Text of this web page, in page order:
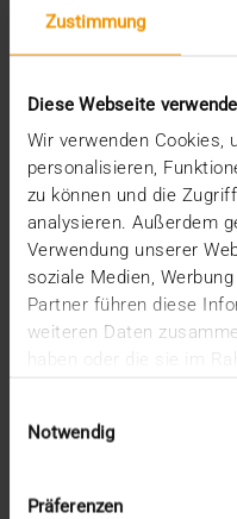
Zustimmung
Diese Webseite
Wir verwenden Cookies,
personalisieren,
zu können und die
analysieren. Außerdem
Verwendung unserer
soziale Medien,
Partner führen diese
weiteren Daten
haben oder die sie im
Notwendig
Präferenzen
Stories
Archive
2026
July (3)
June (4)
May (1)
February (1)
January (3)
2025
December (3)
November (2)
June (1)
February (3)